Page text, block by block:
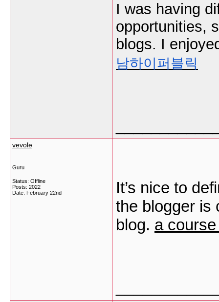
I was having
opportunities,
blogs. I
남하이퍼블릭
vevole
Guru
Status: Offline
Posts: 2022
Date: February 22nd
It’s nice to
the blogger is
blog. a